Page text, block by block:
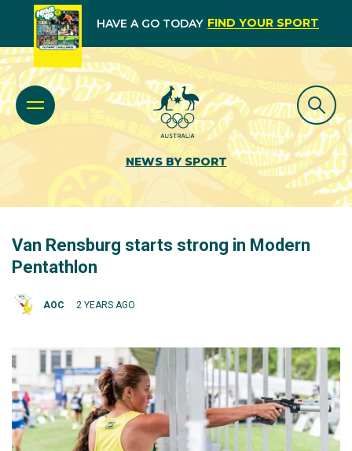
HAVE A GO TODAY FIND YOUR SPORT
NEWS BY SPORT
Van Rensburg starts strong in Modern
Pentathlon
AOC 2 YEARS AGO